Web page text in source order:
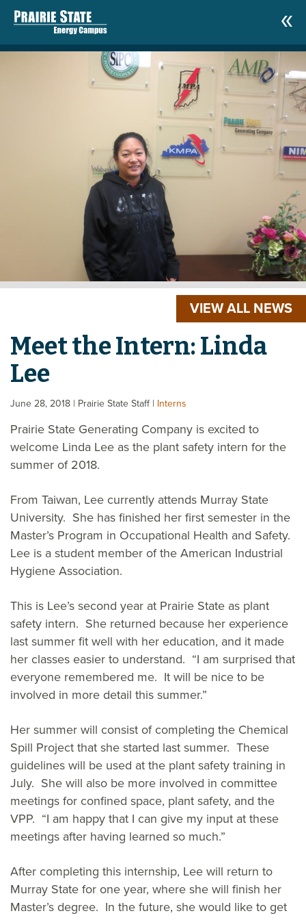
VIEW ALL NEWS
Meet the Intern: Linda
Lee
June 28, 2018 | Prairie State Staff | Interns
Prairie State Generating Company is excited to
welcome Linda Lee as the plant safety intern for the
summer of 2018.
From Taiwan, Lee currently attends Murray State
University. She has finished her first semester in the
Master’s Program in Occupational Health and Safety.
Lee is a student member of the American Industrial
Hygiene Association.
This is Lee’s second year at Prairie State as plant
safety intern. She returned because her experience
last summer fit well with her education, and it made
her classes easier to understand. “I am surprised that
everyone remembered me. It will be nice to be
involved in more detail this summer.”
Her summer will consist of completing the Chemical
Spill Project that she started last summer. These
guidelines will be used at the plant safety training in
July. She will also be more involved in committee
meetings for confined space, plant safety, and the
VPP. “I am happy that I can give my input at these
meetings after having learned so much.”
After completing this internship, Lee will return to
Murray State for one year, where she will finish her
Master’s degree. In the future, she would like to get